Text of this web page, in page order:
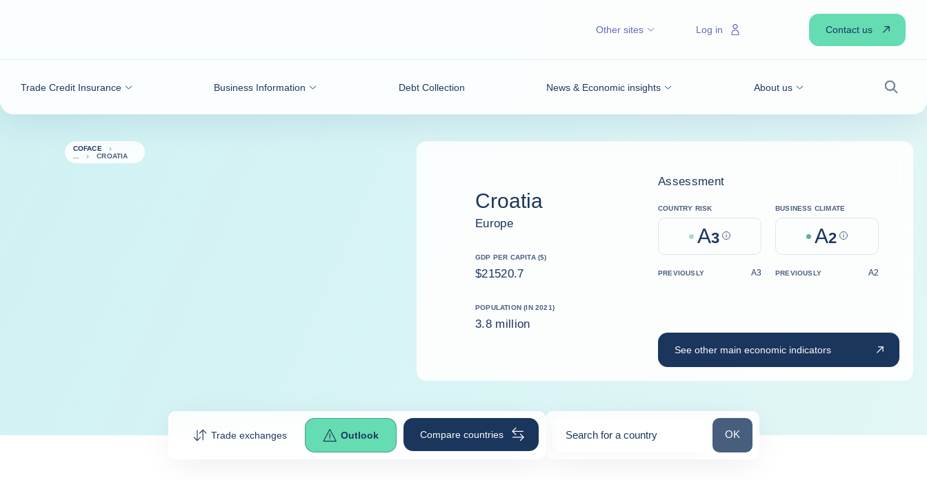
Trade Credit Insurance Business Information Debt Collection News & Economic insights About us
Search
Other sites Log in Contact us
COFACE
CROATIA
Croatia
Europe
GDP PER CAPITA ($)
$21520.7
POPULATION (IN 2021)
3.8 million
Assessment
COUNTRY RISK
A3 Help
BUSINESS CLIMATE
A2 Help
PREVIOUSLY A3 PREVIOUSLY A2
See other main economic indicators
Trade exchanges Outlook Compare countries Search for a country Search for a country
OK